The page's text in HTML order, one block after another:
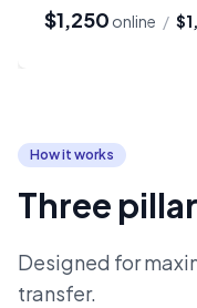
$1,250 online /
How it works
Three
Designed for
transfer.